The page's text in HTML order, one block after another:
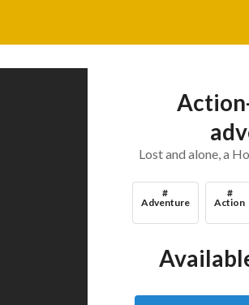
Lost and alone, a
#
Adventure
#
Action